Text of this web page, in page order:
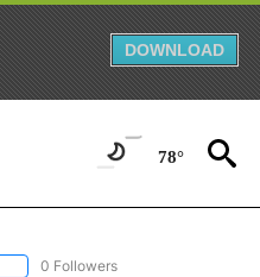
DOWNLOAD
78°
FOLLOW "AP-NATIONAL-SPORTS" TO
0 Followers